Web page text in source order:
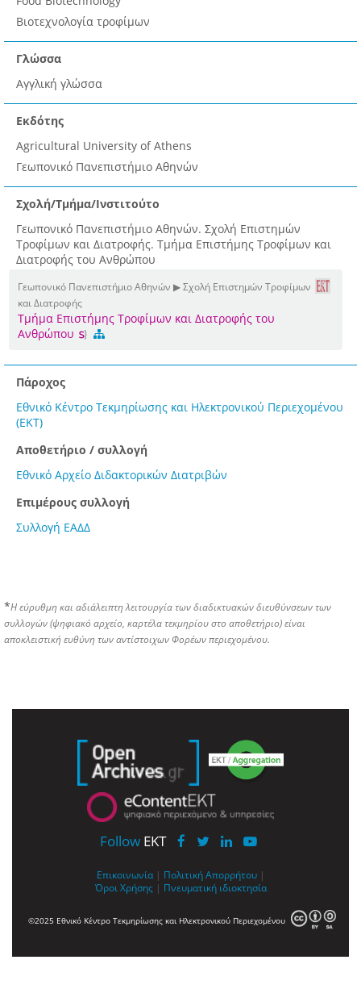
Βιοτεχνολογία τροφίμων
Γλώσσα
Αγγλική γλώσσα
Εκδότης
Agricultural University of Athens
Γεωπονικό Πανεπιστήμιο Αθηνών
Σχολή/Τμήμα/Ινστιτούτο
Γεωπονικό Πανεπιστήμιο Αθηνών. Σχολή Επιστημών
Τροφίμων και Διατροφής. Τμήμα Επιστήμης Τροφίμων και
Διατροφής του Ανθρώπου
Γεωπονικό Πανεπιστήμιο Αθηνών ▶ Σχολή Επιστημών Τροφίμων
και Διατροφής
Τμήμα Επιστήμης Τροφίμων και Διατροφής του
Ανθρώπου
Πάροχος
Εθνικό Κέντρο Τεκμηρίωσης και Ηλεκτρονικού Περιεχομένου
(ΕΚΤ)
Αποθετήριο / συλλογή
Εθνικό Αρχείο Διδακτορικών Διατριβών
Επιμέρους συλλογή
Συλλογή ΕΑΔΔ
*Η εύρυθμη και αδιάλειπτη λειτουργία των διαδικτυακών διευθύνσεων των
συλλογών (ψηφιακό αρχείο, καρτέλα τεκμηρίου στο αποθετήριο) είναι
αποκλειστική ευθύνη των αντίστοιχων Φορέων περιεχομένου.
Follow EKT
Επικοινωνία | Πολιτική Απορρήτου |
Όροι Χρήσης | Πνευματική ιδιοκτησία
©2025 Εθνικό Κέντρο Τεκμηρίωσης και Ηλεκτρονικού Περιεχομένου